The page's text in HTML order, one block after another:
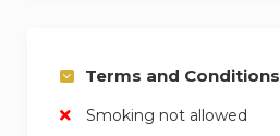
Terms and Conditions
Smoking not allowed